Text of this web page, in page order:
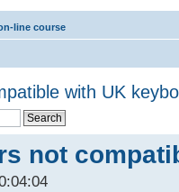
line course
with UK
not